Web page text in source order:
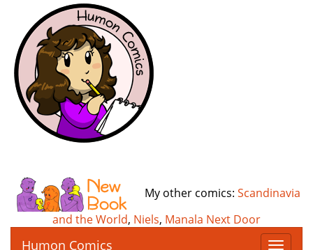
My other comics: Scandinavia
and the World, Niels, Manala Next Door
Humon Comics